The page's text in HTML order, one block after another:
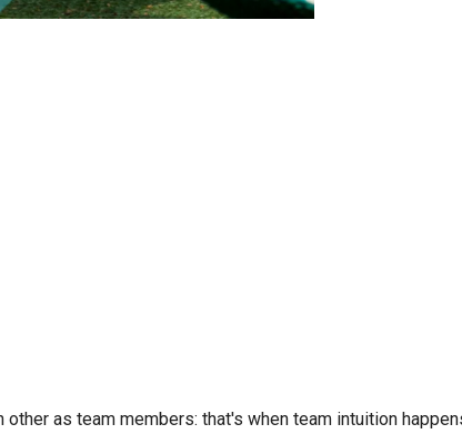
as team members: that's when team intuition